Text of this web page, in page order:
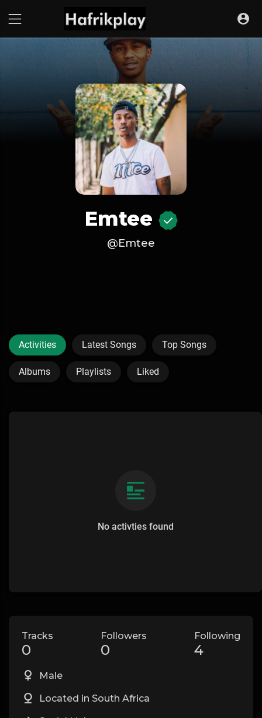
Emtee
@Emtee
Activities Latest Songs Top Songs
Albums Playlists Liked
No activties found
Tracks
0
Followers
0
Following
4
Male
Located in South Africa